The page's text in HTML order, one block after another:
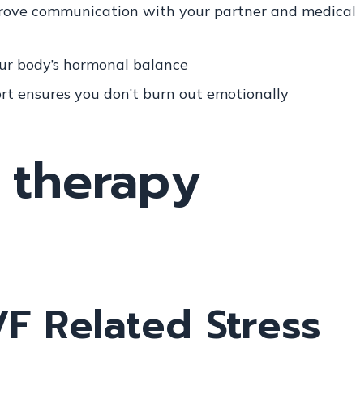
communication with your partner and medical
body’s hormonal balance
ensures you don’t burn out emotionally
Related Stress